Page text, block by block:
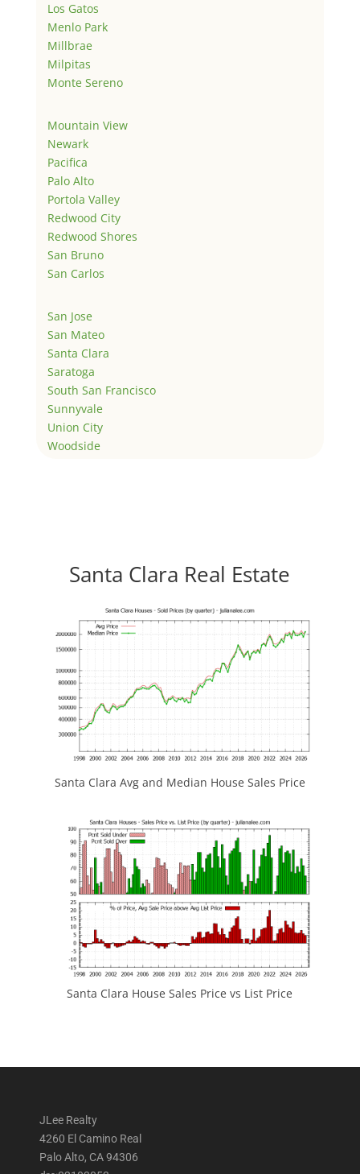
Los Gatos
Menlo Park
Millbrae
Milpitas
Monte Sereno
Mountain View
Newark
Pacifica
Palo Alto
Portola Valley
Redwood City
Redwood Shores
San Bruno
San Carlos
San Jose
San Mateo
Santa Clara
Saratoga
South San Francisco
Sunnyvale
Union City
Woodside
Santa Clara Real Estate
Santa Clara Avg and Median House Sales Price
Santa Clara House Sales Price vs List Price
JLee Realty
4260 El Camino Real
Palo Alto, CA 94306